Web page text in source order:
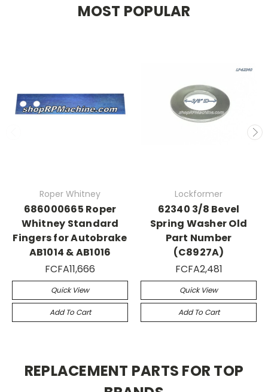
MOST POPULAR
Roper Whitney
686000665 Roper
Whitney Standard
Fingers for Autobrake
AB1014 & AB1016
FCFA11,666
Quick View
Add To Cart
Lockformer
62340 3/8 Bevel
Spring Washer Old
Part Number
(C8927A)
FCFA2,481
Quick View
Add To Cart
REPLACEMENT PARTS FOR TOP